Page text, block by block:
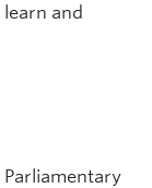
and
Parliamentary